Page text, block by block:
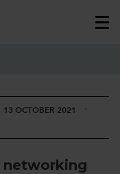
13 OCTOBER 2021
networking